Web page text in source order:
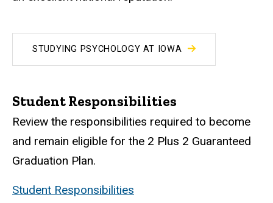
STUDYING PSYCHOLOGY AT IOWA
Student Responsibilities
Review the responsibilities required to become
and remain eligible for the 2 Plus 2 Guaranteed
Graduation Plan.
Student Responsibilities